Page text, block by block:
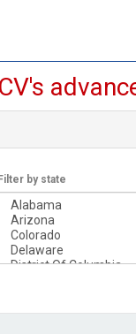
Filter by state